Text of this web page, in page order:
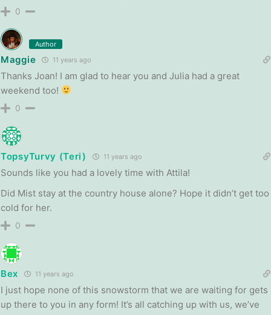
0
Author
Maggie 11 years ago
Thanks Joan! I am glad to hear you and Julia had a great
weekend too!
0
TopsyTurvy (Teri) 11 years ago
Sounds like you had a lovely time with Attila!
Did Mist stay at the country house alone? Hope it didn’t get too
cold for her.
0
Bex 11 years ago
I just hope none of this snowstorm that we are waiting for gets
up there to you in any form! It’s all catching up with us, we’ve